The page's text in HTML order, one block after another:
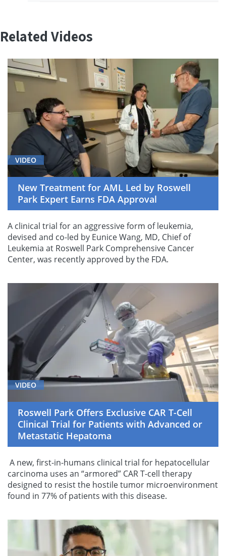
Related Videos
VIDEO
New Treatment for AML Led by Roswell
Park Expert Earns FDA Approval
A clinical trial for an aggressive form of leukemia,
devised and co-led by Eunice Wang, MD, Chief of
Leukemia at Roswell Park Comprehensive Cancer
Center, was recently approved by the FDA.
VIDEO
Roswell Park Offers Exclusive CAR T-Cell
Clinical Trial for Patients with Advanced or
Metastatic Hepatoma
A new, first-in-humans clinical trial for hepatocellular
carcinoma uses an “armored” CAR T-cell therapy
designed to resist the hostile tumor microenvironment
found in 77% of patients with this disease.